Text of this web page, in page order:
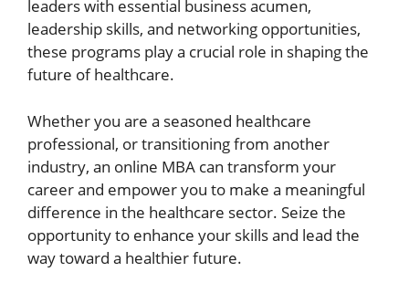
leaders with essential business acumen,
leadership skills, and networking opportunities,
these programs play a crucial role in shaping the
future of healthcare.
Whether you are a seasoned healthcare
professional, or transitioning from another
industry, an online MBA can transform your
career and empower you to make a meaningful
difference in the healthcare sector. Seize the
opportunity to enhance your skills and lead the
way toward a healthier future.